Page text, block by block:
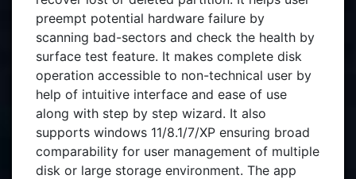
preempt potential hardware failure by
scanning bad-sectors and check the health by
surface test feature. It makes complete disk
operation accessible to non-technical user by
help of intuitive interface and ease of use
along with step by step wizard. It also
supports windows 11/8.1/7/XP ensuring broad
comparability for user management of multiple
disk or large storage environment. The app